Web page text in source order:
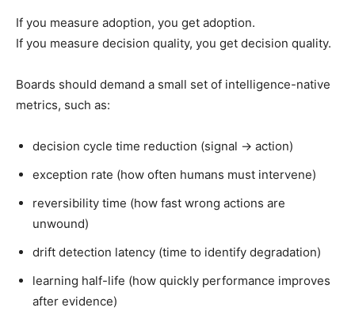
If you measure adoption, you get adoption.
If you measure decision quality, you get decision quality.
Boards should demand a small set of intelligence-native
metrics, such as:
decision cycle time reduction (signal → action)
exception rate (how often humans must intervene)
reversibility time (how fast wrong actions are
unwound)
drift detection latency (time to identify degradation)
learning half-life (how quickly performance improves
after evidence)